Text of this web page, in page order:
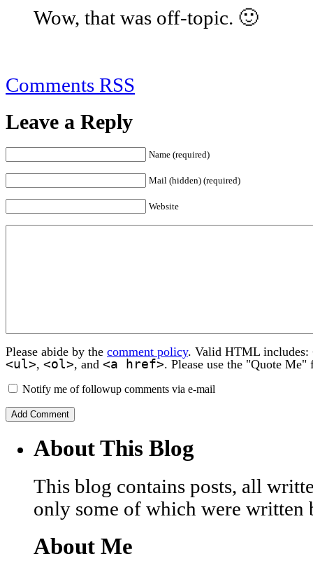
Wow, that was off-topic. 🙂
Comments RSS
Leave a Reply
Name (required)
Mail (hidden) (required)
Website
Please abide by the comment policy. Valid HTML includes:
<ul>, <ol>, and <a href>. Please use the "Quote
Notify me of followup comments via e-mail
About This Blog
This blog contains posts, all
only some of which were written
About Me